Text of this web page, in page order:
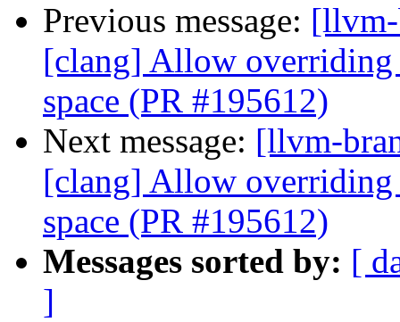
Previous message:
[clang] Allow overriding
space (PR #195612)
Next message: [llvm-
[clang] Allow overriding
space (PR #195612)
Messages sorted by: [
]